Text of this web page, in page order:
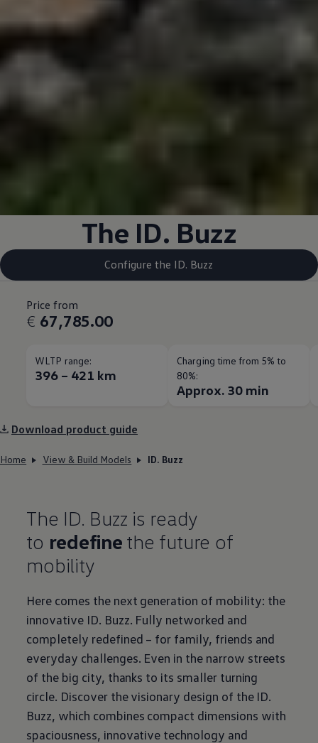
The ID. Buzz
Configure the ID. Buzz
Price from
€ 67,785.00
WLTP range:
396 – 421 km
Charging time from 5% to
80%:
Approx. 30 min
Download product guide
Home View & Build Models ID. Buzz
The ID. Buzz is ready
to redefine the future of
mobility
Here comes the next generation of mobility: the
innovative ID. Buzz. Fully networked and
completely redefined – for family, friends and
everyday challenges. Even in the narrow streets
of the big city, thanks to its smaller turning
circle. Discover the visionary design of the ID.
Buzz, which combines compact dimensions with
spaciousness, innovative technology and